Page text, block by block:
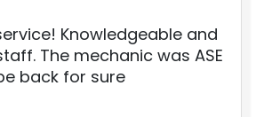
Knowledgeable and
The mechanic was ASE
back for sure